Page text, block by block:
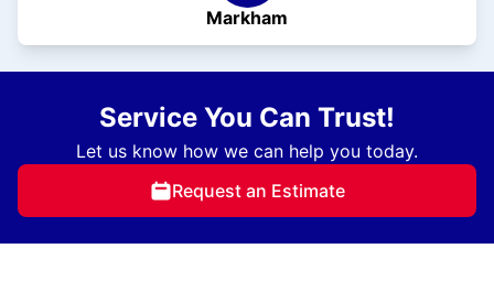
Markham
Service You Can Trust!
Let us know how we can help you today.
Request an Estimate